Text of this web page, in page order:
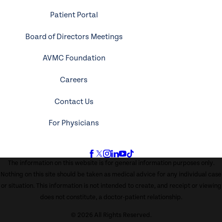
Patient Portal
Board of Directors Meetings
AVMC Foundation
Careers
Contact Us
For Physicians
The information on this website is for general information purposes only.
Nothing on this site should be taken as medical advice for any individual case
or situation. This information is not intended to create, and receipt or viewing
does not constitute, a doctor-patient relationship.
© 2026 All Rights Reserved.